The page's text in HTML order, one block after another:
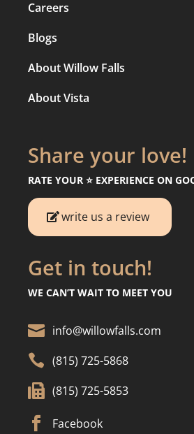
Careers
Blogs
About Willow Falls
About Vista
Share your love!
RATE YOUR ⭐️ EXPERIENCE ON
write us a review
Get in touch!
WE CAN’T WAIT TO MEET YOU
 info@willowfalls.com
 (815) 725-5868
 (815) 725-5853
 Facebook